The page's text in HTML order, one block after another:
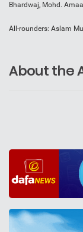
Bhardwaj, Mohd.
All-rounders: Aslam
About the